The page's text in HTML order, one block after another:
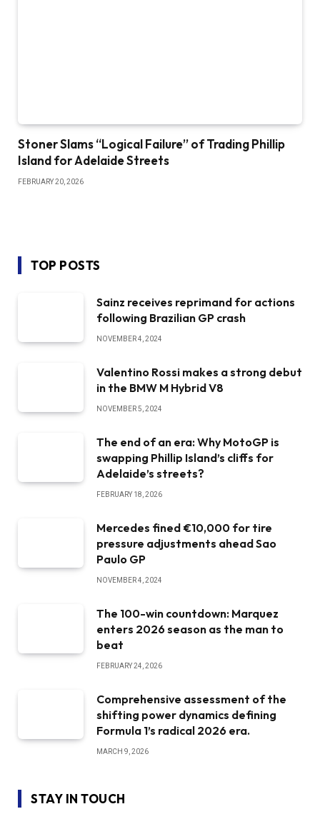
Stoner Slams “Logical Failure” of Trading Phillip
Island for Adelaide Streets
FEBRUARY 20, 2026
TOP POSTS
Sainz receives reprimand for actions
following Brazilian GP crash
NOVEMBER 4, 2024
Valentino Rossi makes a strong debut
in the BMW M Hybrid V8
NOVEMBER 5, 2024
The end of an era: Why MotoGP is
swapping Phillip Island’s cliffs for
Adelaide’s streets?
FEBRUARY 18, 2026
Mercedes fined €10,000 for tire
pressure adjustments ahead Sao
Paulo GP
NOVEMBER 4, 2024
The 100-win countdown: Marquez
enters 2026 season as the man to
beat
FEBRUARY 24, 2026
Comprehensive assessment of the
shifting power dynamics defining
Formula 1’s radical 2026 era.
MARCH 9, 2026
STAY IN TOUCH